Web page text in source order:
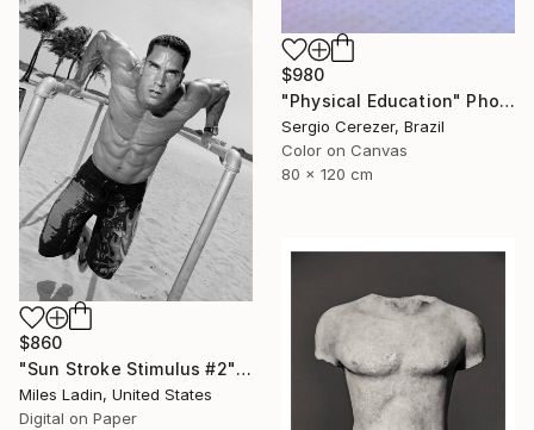
$980
"Physical Education" Photograph
Sergio Cerezer, Brazil
Color on Canvas
80 x 120 cm
$860
"Sun Stroke Stimulus #2" Photograph
Miles Ladin, United States
Digital on Paper